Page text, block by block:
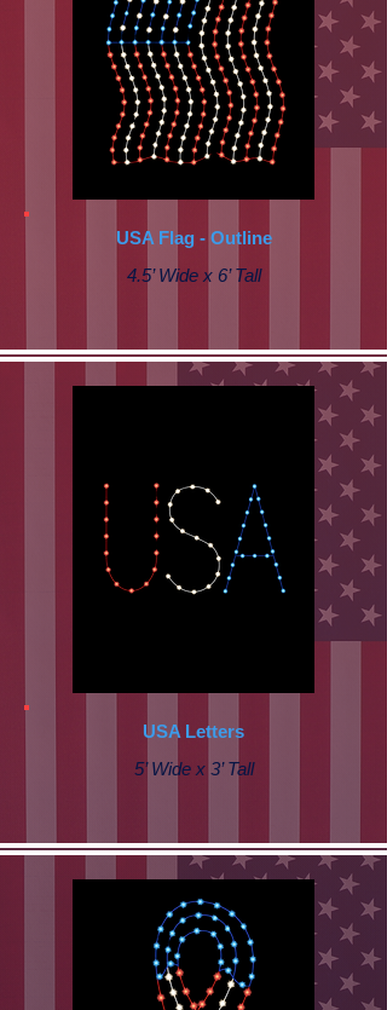
USA Flag - Outline
4.5’ Wide x 6’ Tall
USA Letters
5’ Wide x 3’ Tall